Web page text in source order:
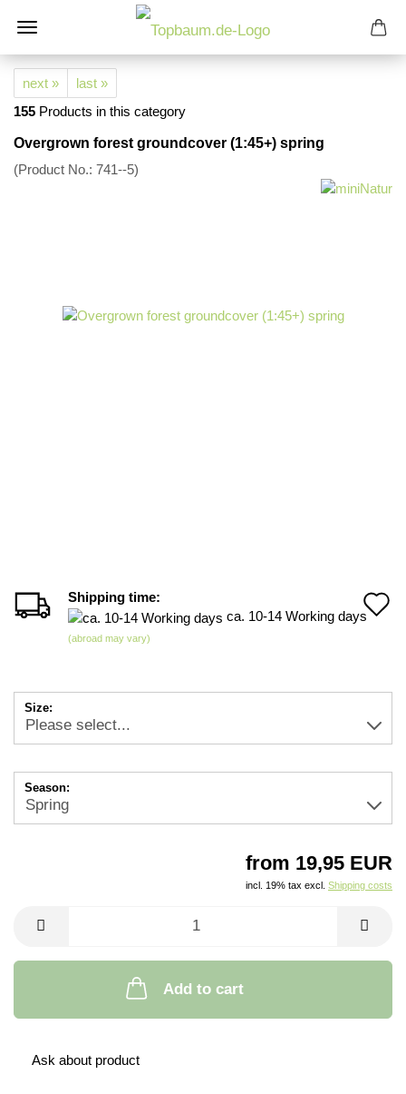
next »
last »
155 Products in this category
Overgrown forest groundcover (1:45+) spring
(Product No.: 741--5)
Shipping time:
ca. 10-14 Working days
(abroad may vary)
Size:
Season:
from 19,95 EUR
incl. 19% tax excl. Shipping costs
Add to cart
Ask about product